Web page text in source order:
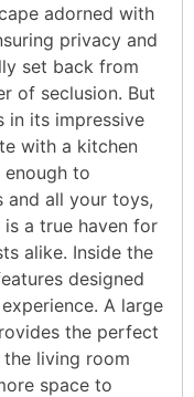
adorned with
privacy and
set back from
of seclusion. But
in its impressive
with a kitchen
to
and all your toys,
a true haven for
alike. Inside the
designed
A large
the perfect
living room
space to